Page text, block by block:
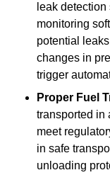
leak
monitoring
potential
changes in
trigger
Proper Fuel
transported in
meet
in safe
unloading